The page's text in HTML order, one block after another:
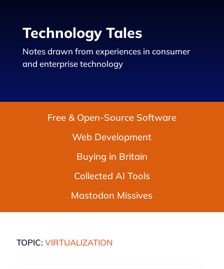
Technology Tales
Notes drawn from experiences in consumer
and enterprise technology
Free & Open-Source Software
Web Development
Buying in Britain
Collected AI Tools
Mastodon Missives
TOPIC: VIRTUALIZATION